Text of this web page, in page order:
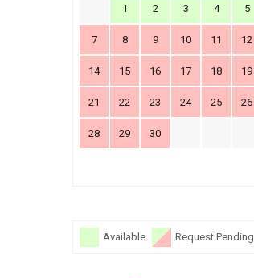
1 2 3 4 5
7 8 9 10 11 12
14 15 16 17 18 19
21 22 23 24 25 26
28 29 30
Available Request Pending